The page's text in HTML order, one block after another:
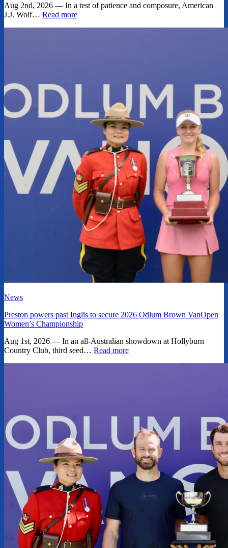
Aug 2nd, 2026 — In a test of patience and composure, American
J.J. Wolf… Read more
News
Preston powers past Inglis to secure 2026 Odlum Brown VanOpen
Women’s Championship
Aug 1st, 2026 — In an all-Australian showdown at Hollyburn
Country Club, third seed… Read more